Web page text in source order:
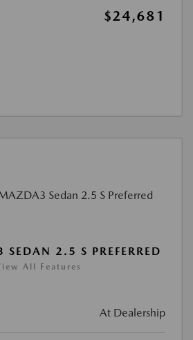
$24,681
2.5 S PREFERRED
All Features
At Dealership